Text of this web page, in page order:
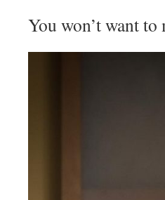
You won’t want to